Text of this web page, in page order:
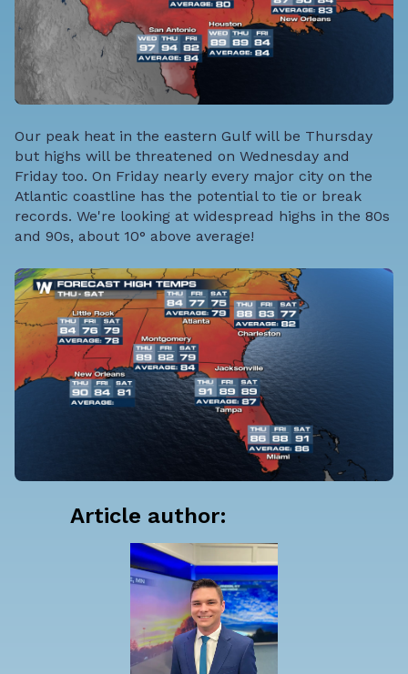
Our peak heat in the eastern Gulf will be Thursday
but highs will be threatened on Wednesday and
Friday too. On Friday nearly every major city on the
Atlantic coastline has the potential to tie or break
records. We're looking at widespread highs in the 80s
and 90s, about 10° above average!
Article author: